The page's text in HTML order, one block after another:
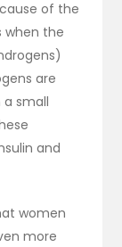
of the
when the
are
small
and
women
more